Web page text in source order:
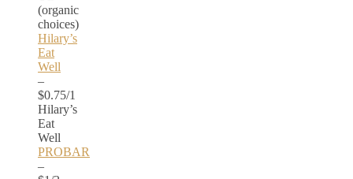
(organic
choices)
Hilary’s
Eat
Well
–
$0.75/1
Hilary’s
Eat
Well
PROBAR
–